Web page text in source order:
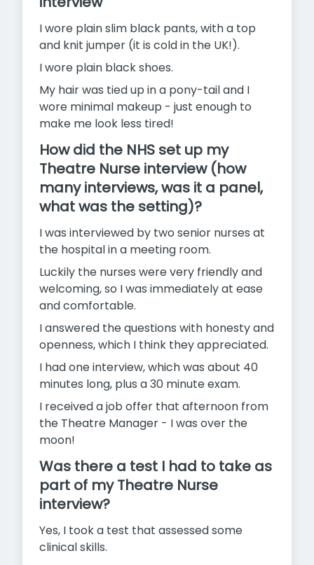
I wore plain slim black pants, with a top
and knit jumper (it is cold in the UK!).
I wore plain black shoes.
My hair was tied up in a pony-tail and I
wore minimal makeup - just enough to
make me look less tired!
How did the NHS set up my
Theatre Nurse interview (how
many interviews, was it a panel,
what was the setting)?
I was interviewed by two senior nurses at
the hospital in a meeting room.
Luckily the nurses were very friendly and
welcoming, so I was immediately at ease
and comfortable.
I answered the questions with honesty and
openness, which I think they appreciated.
I had one interview, which was about 40
minutes long, plus a 30 minute exam.
I received a job offer that afternoon from
the Theatre Manager - I was over the
moon!
Was there a test I had to take as
part of my Theatre Nurse
interview?
Yes, I took a test that assessed some
clinical skills.